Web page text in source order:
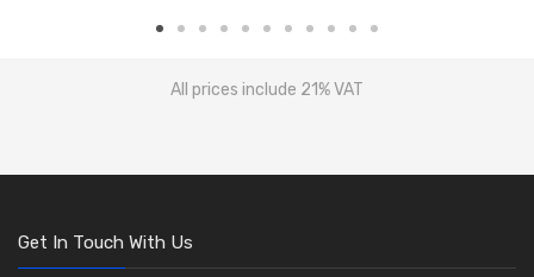
All prices include 21% VAT
Get In Touch With Us